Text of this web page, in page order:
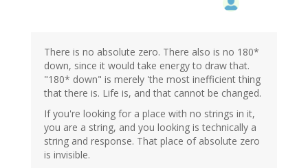
There is no absolute zero. There also is no 180*
down, since it would take energy to draw that.
"180* down" is merely 'the most inefficient thing
that there is. Life is, and that cannot be changed.
If you're looking for a place with no strings in it,
you are a string, and you looking is technically a
string and response. That place of absolute zero
is invisible.